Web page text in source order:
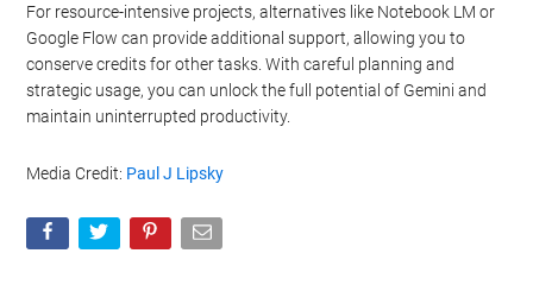
For resource-intensive projects, alternatives like Notebook LM or
Google Flow can provide additional support, allowing you to
conserve credits for other tasks. With careful planning and
strategic usage, you can unlock the full potential of Gemini and
maintain uninterrupted productivity.
Media Credit: Paul J Lipsky